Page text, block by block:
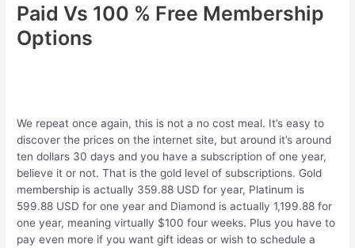
Paid Vs 100 % Free Membership
Options
We repeat once again, this is not a no cost meal. It’s easy to
discover the prices on the internet site, but around it’s around
ten dollars 30 days and you have a subscription of one year,
believe it or not. That is the gold level of subscriptions. Gold
membership is actually 359.88 USD for year, Platinum is
599.88 USD for one year and Diamond is actually 1,199.88 for
one year, meaning virtually $100 four weeks. Plus you have to
pay even more if you want gift ideas or wish to schedule a